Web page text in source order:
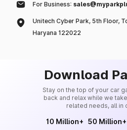
For Business:
Unitech Cyber Park, 5th Floor,
Haryana 122022
Download
Stay on the top of your car
back and relax while we
related needs, all in
10 Million+ 50 Million+